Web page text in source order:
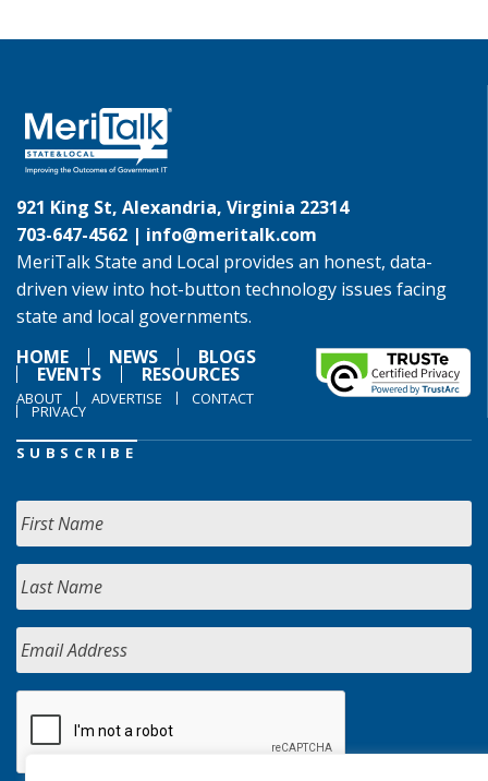
921 King St, Alexandria, Virginia 22314
703-647-4562 | info@meritalk.com
MeriTalk State and Local provides an honest, data-
driven view into hot-button technology issues facing
state and local governments.
HOME
NEWS BLOGS
EVENTS RESOURCES
ABOUT ADVERTISE CONTACT
PRIVACY
SUBSCRIBE